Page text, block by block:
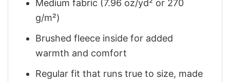
Medium fabric (7.96 oz/yd² or 270
g/m²)
Brushed fleece inside for added
warmth and comfort
Regular fit that runs true to size, made